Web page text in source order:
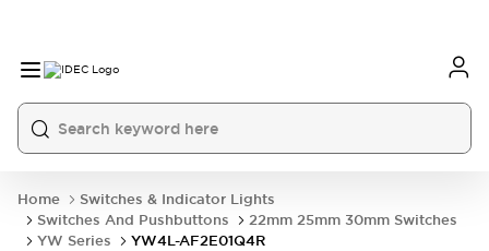
Home
Switches & Indicator Lights
Switches And Pushbuttons
22mm 25mm 30mm Switches
YW Series
YW4L-AF2E01Q4R